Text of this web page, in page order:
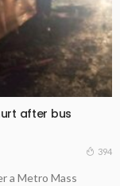
after bus
394
a Metro Mass